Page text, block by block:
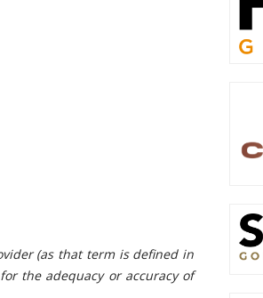
(as that term is defined in
the adequacy or accuracy of